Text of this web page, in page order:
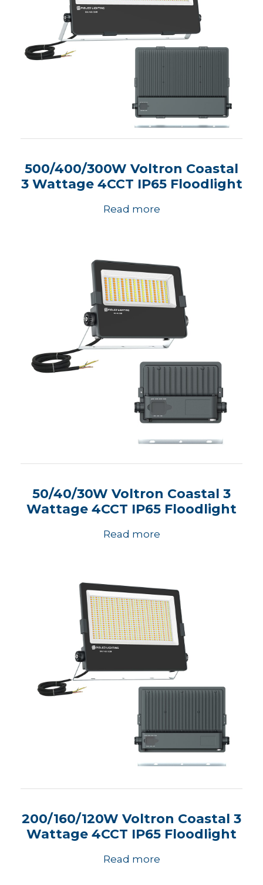
500/400/300W Voltron Coastal
3 Wattage 4CCT IP65 Floodlight
Read more
50/40/30W Voltron Coastal 3
Wattage 4CCT IP65 Floodlight
Read more
200/160/120W Voltron Coastal 3
Wattage 4CCT IP65 Floodlight
Read more